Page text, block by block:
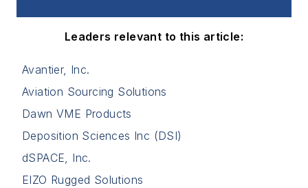
Leaders relevant to this article:
Avantier, Inc.
Aviation Sourcing Solutions
Dawn VME Products
Deposition Sciences Inc (DSI)
dSPACE, Inc.
EIZO Rugged Solutions